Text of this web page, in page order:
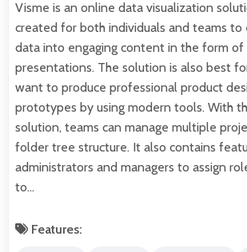
Visme is an online data visualization
created for both individuals and teams to
data into engaging content in the form of
presentations. The solution is also best
want to produce professional product
prototypes by using modern tools. With
solution, teams can manage multiple
folder tree structure. It also contains
administrators and managers to assign
to…
Features: